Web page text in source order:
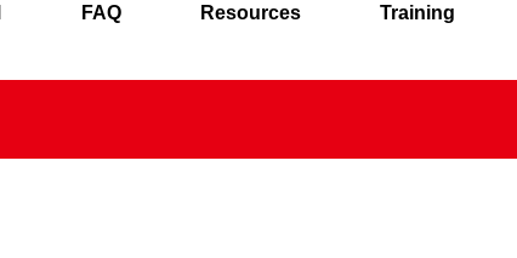
FAQ Resources Training